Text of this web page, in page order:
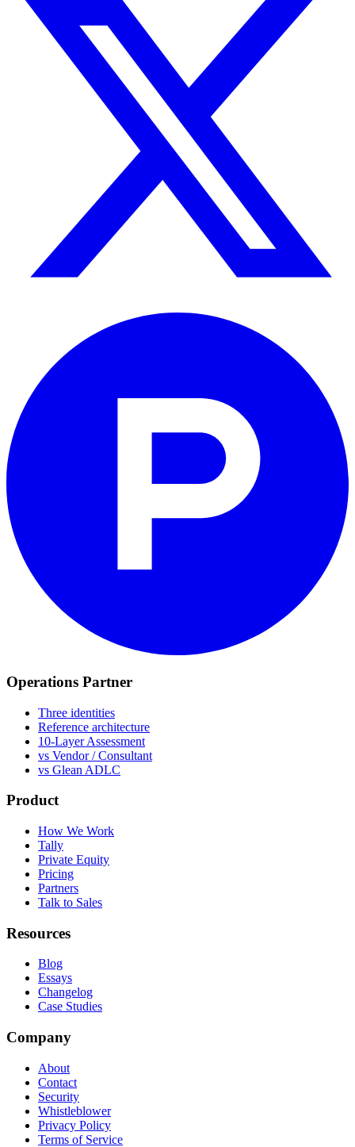
Operations Partner
Three identities
Reference architecture
10-Layer Assessment
vs Vendor / Consultant
vs Glean ADLC
Product
How We Work
Tally
Private Equity
Pricing
Partners
Talk to Sales
Resources
Blog
Essays
Changelog
Case Studies
Company
About
Contact
Security
Whistleblower
Privacy Policy
Terms of Service